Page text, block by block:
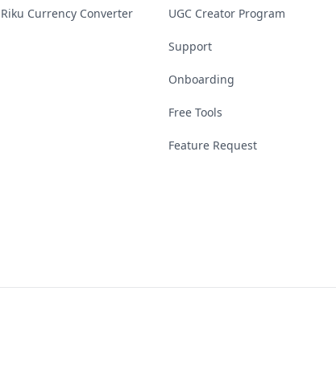
Riku Currency Converter UGC Creator Program
Support
Onboarding
Free Tools
Feature Request